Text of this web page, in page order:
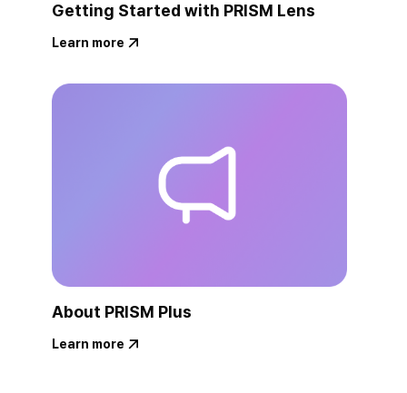
Getting Started with PRISM Lens
Learn more
About PRISM Plus
Learn more